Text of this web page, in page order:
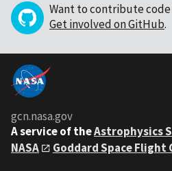
Want to contribute code
Get involved on GitHub.
gcn.nasa.gov
A service of theAstrophysics
NASA
Goddard Space Flight